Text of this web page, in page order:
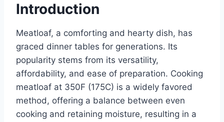
Introduction
Meatloaf, a comforting and hearty dish, has
graced dinner tables for generations. Its
popularity stems from its versatility,
affordability, and ease of preparation. Cooking
meatloaf at 350F (175C) is a widely favored
method, offering a balance between even
cooking and retaining moisture, resulting in a